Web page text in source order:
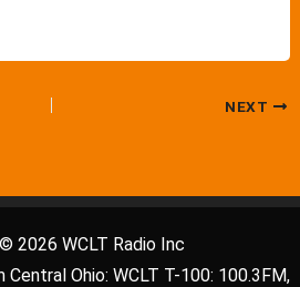
NEXT
2026 WCLT Radio Inc
Ohio: WCLT T-100: 100.3FM,